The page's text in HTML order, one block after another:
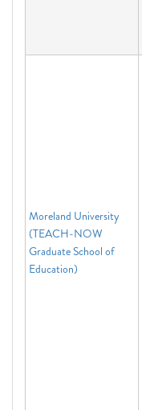
Moreland University
(TEACH-NOW
Graduate School of
Education)